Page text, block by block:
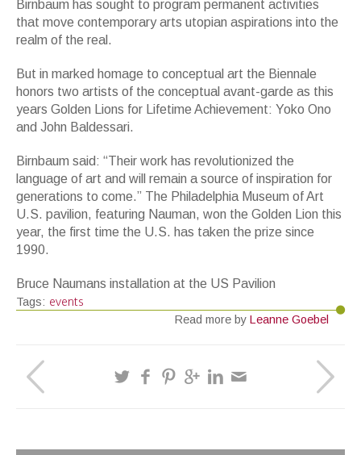
Birnbaum has sought to program permanent activities
that move contemporary arts utopian aspirations into the
realm of the real.
But in marked homage to conceptual art the Biennale
honors two artists of the conceptual avant-garde as this
years Golden Lions for Lifetime Achievement: Yoko Ono
and John Baldessari.
Birnbaum said: “Their work has revolutionized the
language of art and will remain a source of inspiration for
generations to come.” The Philadelphia Museum of Art
U.S. pavilion, featuring Nauman, won the Golden Lion this
year, the first time the U.S. has taken the prize since
1990.
Bruce Naumans installation at the US Pavilion
Tags: events
Read more by Leanne Goebel